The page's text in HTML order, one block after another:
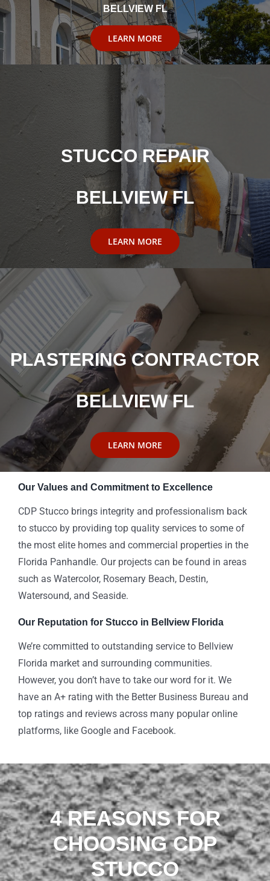
BELLVIEW FL
LEARN MORE
STUCCO REPAIR
BELLVIEW FL
LEARN MORE
PLASTERING CONTRACTOR
BELLVIEW FL
LEARN MORE
Our Values and Commitment to Excellence
CDP Stucco brings integrity and professionalism back
to stucco by providing top quality services to some of
the most elite homes and commercial properties in the
Florida Panhandle. Our projects can be found in areas
such as Watercolor, Rosemary Beach, Destin,
Watersound, and Seaside.
Our Reputation for Stucco in Bellview Florida
We’re committed to outstanding service to Bellview
Florida market and surrounding communities.
However, you don’t have to take our word for it. We
have an A+ rating with the Better Business Bureau and
top ratings and reviews across many popular online
platforms, like Google and Facebook.
4 REASONS FOR
CHOOSING CDP
STUCCO